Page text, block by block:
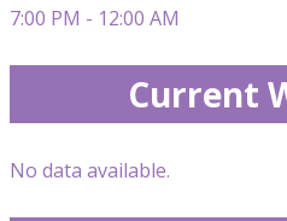
7:00 PM - 12:00 AM
Current
No data available.